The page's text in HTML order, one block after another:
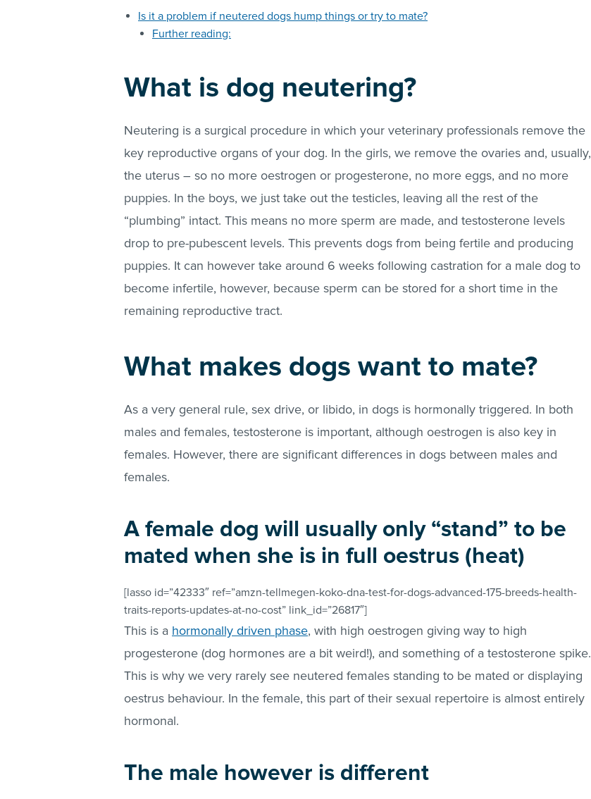
Is it a problem if neutered dogs hump things or try to mate?
Further reading:
What is dog neutering?
Neutering is a surgical procedure in which your veterinary professionals remove the
key reproductive organs of your dog. In the girls, we remove the ovaries and, usually,
the uterus – so no more oestrogen or progesterone, no more eggs, and no more
puppies. In the boys, we just take out the testicles, leaving all the rest of the
“plumbing” intact. This means no more sperm are made, and testosterone levels
drop to pre-pubescent levels. This prevents dogs from being fertile and producing
puppies. It can however take around 6 weeks following castration for a male dog to
become infertile, however, because sperm can be stored for a short time in the
remaining reproductive tract.
What makes dogs want to mate?
As a very general rule, sex drive, or libido, in dogs is hormonally triggered. In both
males and females, testosterone is important, although oestrogen is also key in
females. However, there are significant differences in dogs between males and
females.
A female dog will usually only “stand” to be
mated when she is in full oestrus (heat)
[lasso id=”42333″ ref=”amzn-tellmegen-koko-dna-test-for-dogs-advanced-175-breeds-health-
traits-reports-updates-at-no-cost” link_id=”26817″]
This is a hormonally driven phase, with high oestrogen giving way to high
progesterone (dog hormones are a bit weird!), and something of a testosterone spike.
This is why we very rarely see neutered females standing to be mated or displaying
oestrus behaviour. In the female, this part of their sexual repertoire is almost entirely
hormonal.
The male however is different